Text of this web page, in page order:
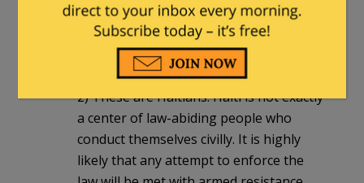
way, they will be accused of being racist
and the Federal government will do its
best to penalize those enforcing the
2) These are Haitians. Haiti is not exactly
a center of law-abiding people who
conduct themselves civilly. It is highly
likely that any attempt to enforce the